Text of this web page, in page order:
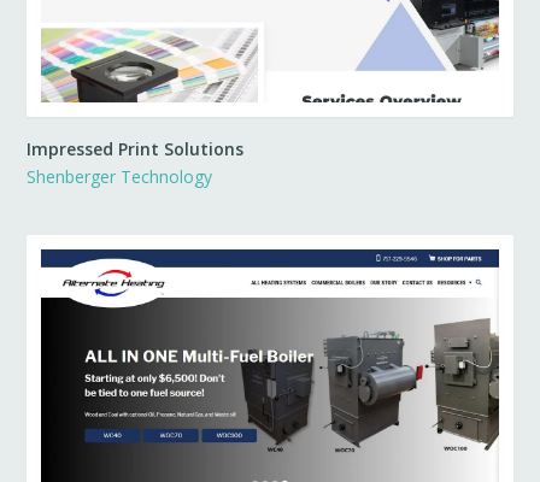
Impressed Print Solutions
Shenberger Technology